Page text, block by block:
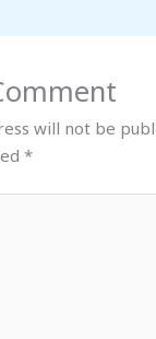
will not be
*